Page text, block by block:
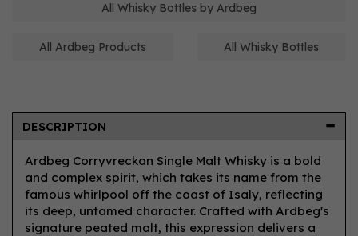
All Whisky Bottles by Ardbeg
All Ardbeg Products All Whisky Bottles
DESCRIPTION
Ardbeg Corryvreckan Single Malt Whisky is a bold
and complex spirit, which takes its name from the
famous whirlpool off the coast of Isaly, reflecting
its deep, untamed character. Crafted with Ardbeg's
signature peated malt, this expression delivers a